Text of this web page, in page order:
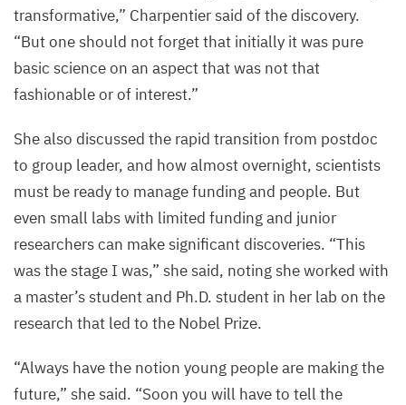
transformative,” Charpentier said of the discovery.
“But one should not forget that initially it was pure
basic science on an aspect that was not that
fashionable or of interest.”
She also discussed the rapid transition from postdoc
to group leader, and how almost overnight, scientists
must be ready to manage funding and people. But
even small labs with limited funding and junior
researchers can make significant discoveries. “This
was the stage I was,” she said, noting she worked with
a master’s student and Ph.D. student in her lab on the
research that led to the Nobel Prize.
“Always have the notion young people are making the
future,” she said. “Soon you will have to tell the